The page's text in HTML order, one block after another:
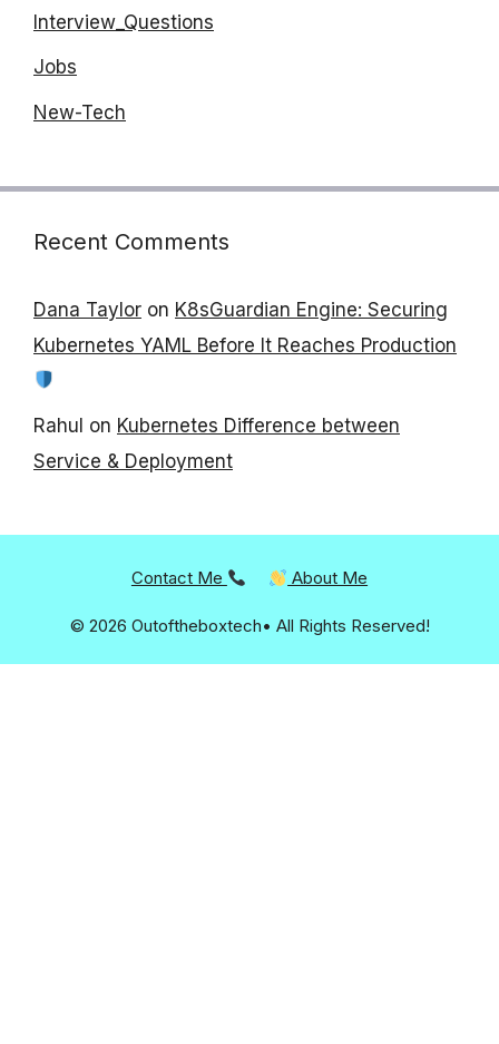
Interview_Questions
Jobs
New-Tech
Recent Comments
Dana Taylor on K8sGuardian Engine: Securing
Kubernetes YAML Before It Reaches Production
Rahul on Kubernetes Difference between
Service & Deployment
Contact Me About Me
© 2026 Outoftheboxtech• All Rights Reserved!